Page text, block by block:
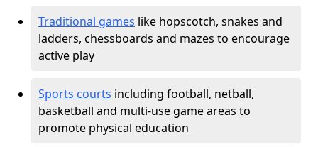
Traditional games like hopscotch, snakes and
ladders, chessboards and mazes to encourage
active play
Sports courts including football, netball,
basketball and multi-use game areas to
promote physical education